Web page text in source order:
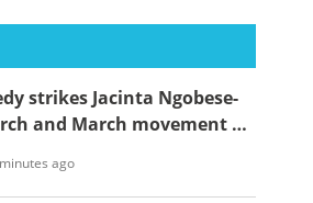
strikes Jacinta Ngobese-
and March movement as
ago